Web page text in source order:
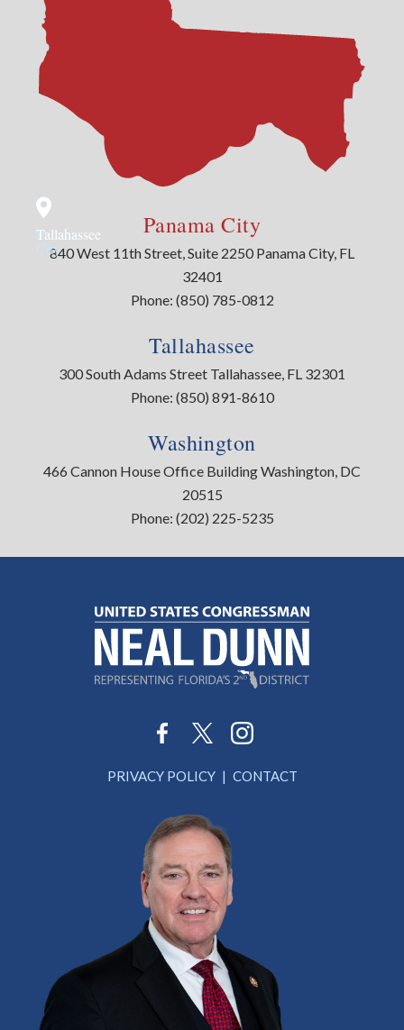
Panama
City
Tallahassee Panama City
840 West 11th Street, Suite 2250 Panama City, FL
32401
Phone: (850) 785-0812
Washington
466 Cannon House Office Building Washington, DC
20515
Phone: (202) 225-5235
Tallahassee
300 South Adams Street Tallahassee, FL 32301
Phone: (850) 891-8610
PRIVACY POLICY CONTACT